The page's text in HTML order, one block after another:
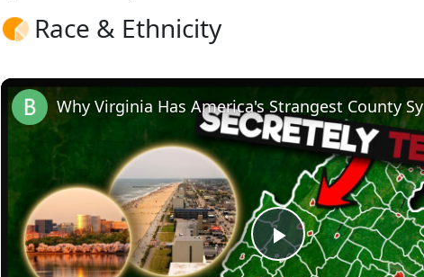
Race & Ethnicity
Play
Why Virginia Has America's Strangest County